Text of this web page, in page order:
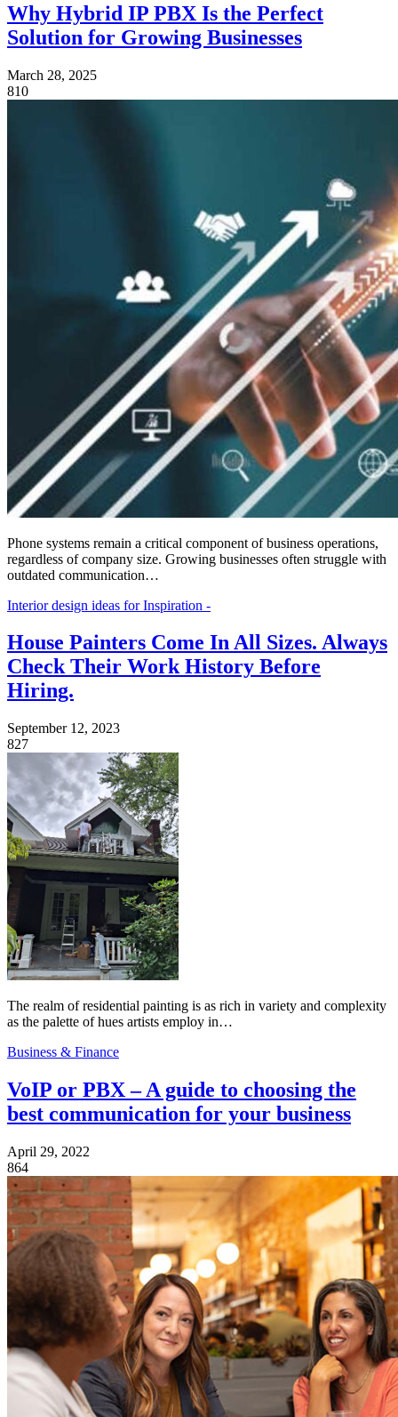
Why Hybrid IP PBX Is the Perfect
Solution for Growing Businesses
March 28, 2025
810
Phone systems remain a critical component of business operations,
regardless of company size. Growing businesses often struggle with
outdated communication…
Interior design ideas for Inspiration -
House Painters Come In All Sizes. Always
Check Their Work History Before
Hiring.
September 12, 2023
827
The realm of residential painting is as rich in variety and complexity
as the palette of hues artists employ in…
Business & Finance
VoIP or PBX – A guide to choosing the
best communication for your business
April 29, 2022
864